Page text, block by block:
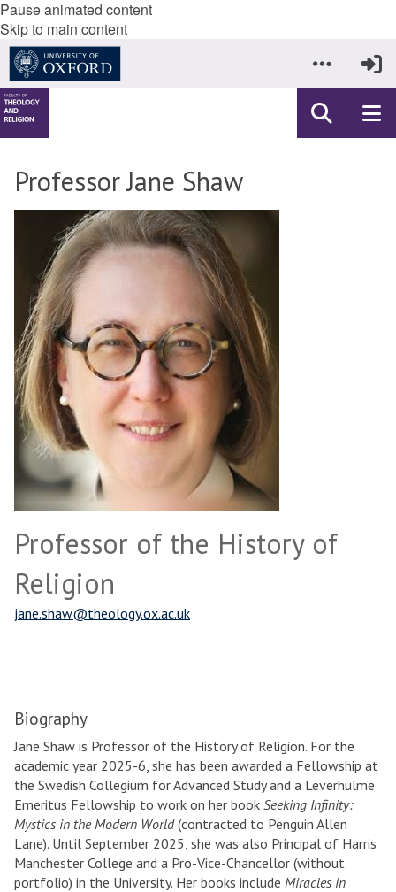
Pause animated content
Skip to main content
Professor Jane Shaw
Professor of the History of
Religion
jane.shaw@theology.ox.ac.uk
Biography
Jane Shaw is Professor of the History of Religion. For the
academic year 2025-6, she has been awarded a Fellowship at
the Swedish Collegium for Advanced Study and a Leverhulme
Emeritus Fellowship to work on her book Seeking Infinity:
Mystics in the Modern World(contracted to Penguin Allen
Lane). Until September 2025, she was also Principal of Harris
Manchester College and a Pro-Vice-Chancellor (without
portfolio) in the University. Her books include Miracles in